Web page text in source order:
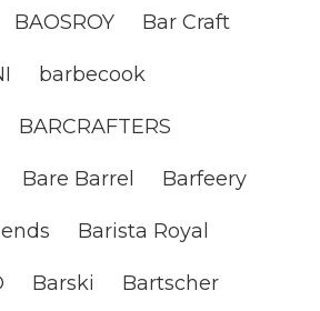
BAOSROY Bar Craft
barbecook
BARCRAFTERS
Bare Barrel Barfeery
Barista Royal
Barski Bartscher